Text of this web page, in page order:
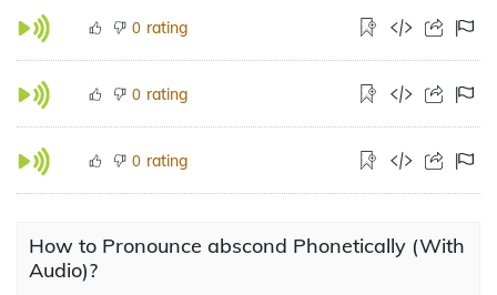
0 rating
0 rating
0 rating
How to Pronounce abscond Phonetically (With
Audio)?